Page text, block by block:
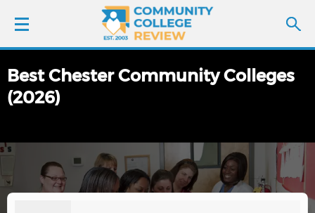
LOGIN
FIND COLLEGES
SCHOOL RANKINGS
Best Chester Community Colleges
(2026)